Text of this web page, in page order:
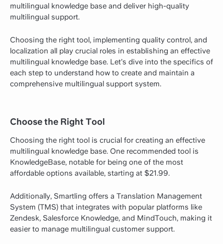
multilingual knowledge base and deliver high-quality
multilingual support.
Choosing the right tool, implementing quality control, and
localization all play crucial roles in establishing an effective
multilingual knowledge base. Let’s dive into the specifics of
each step to understand how to create and maintain a
comprehensive multilingual support system.
Choose the Right Tool
Choosing the right tool is crucial for creating an effective
multilingual knowledge base. One recommended tool is
KnowledgeBase, notable for being one of the most
affordable options available, starting at $21.99.
Additionally, Smartling offers a Translation Management
System (TMS) that integrates with popular platforms like
Zendesk, Salesforce Knowledge, and MindTouch, making it
easier to manage multilingual customer support.